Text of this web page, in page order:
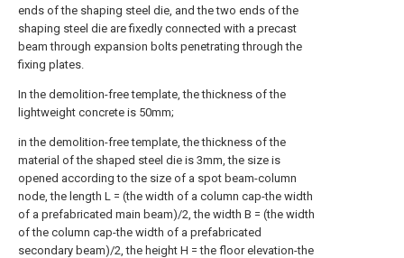
ends of the shaping steel die, and the two ends of the
shaping steel die are fixedly connected with a precast
beam through expansion bolts penetrating through the
fixing plates.
In the demolition-free template, the thickness of the
lightweight concrete is 50mm;
in the demolition-free template, the thickness of the
material of the shaped steel die is 3mm, the size is
opened according to the size of a spot beam-column
node, the length L = (the width of a column cap-the width
of a prefabricated main beam)/2, the width B = (the width
of the column cap-the width of a prefabricated
secondary beam)/2, the height H = the floor elevation-the